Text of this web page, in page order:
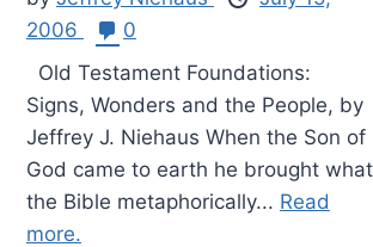
2006
0
Old Testament Foundations:
Signs, Wonders and the People, by
Jeffrey J. Niehaus When the Son of
God came to earth he brought what
the Bible metaphorically... Read
more.